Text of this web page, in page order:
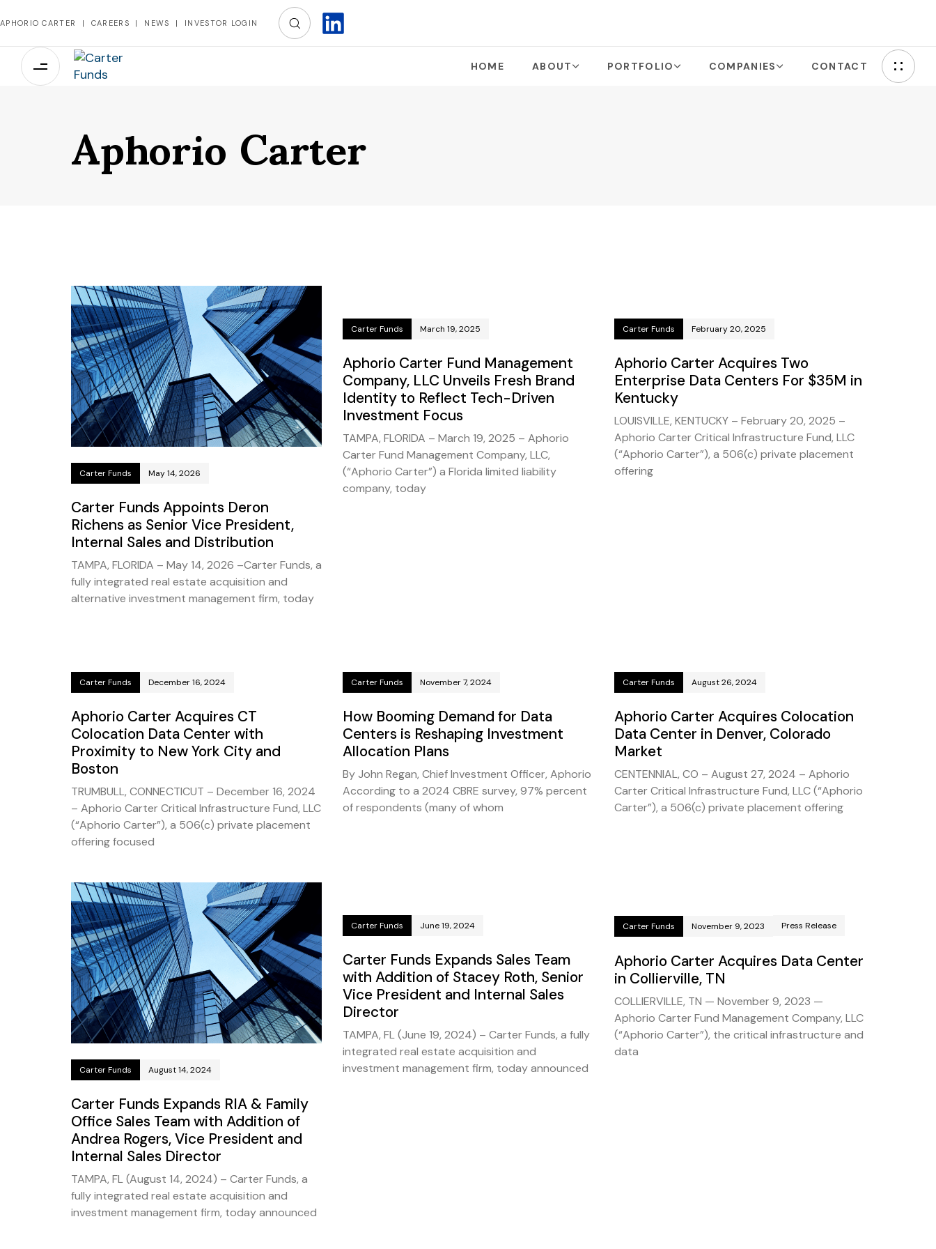
APHORIO CARTER | CAREERS | NEWS | INVESTOR LOGIN
HOME ABOUT PORTFOLIO COMPANIES CONTACT
Aphorio Carter
Carter Funds May 14, 2026
Carter Funds Appoints Deron
Richens as Senior Vice President,
Internal Sales and Distribution
TAMPA, FLORIDA – May 14, 2026 –Carter Funds, a
fully integrated real estate acquisition and
alternative investment management firm, today
Carter Funds March 19, 2025
Aphorio Carter Fund Management
Company, LLC Unveils Fresh Brand
Identity to Reflect Tech-Driven
Investment Focus
TAMPA, FLORIDA – March 19, 2025 – Aphorio
Carter Fund Management Company, LLC,
(“Aphorio Carter”) a Florida limited liability
company, today
Carter Funds February 20, 2025
Aphorio Carter Acquires Two
Enterprise Data Centers For $35M in
Kentucky
LOUISVILLE, KENTUCKY – February 20, 2025 –
Aphorio Carter Critical Infrastructure Fund, LLC
(“Aphorio Carter”), a 506(c) private placement
offering
Carter Funds December 16, 2024
Aphorio Carter Acquires CT
Colocation Data Center with
Proximity to New York City and
Boston
TRUMBULL, CONNECTICUT – December 16, 2024
– Aphorio Carter Critical Infrastructure Fund, LLC
(“Aphorio Carter”), a 506(c) private placement
offering focused
Carter Funds November 7, 2024
How Booming Demand for Data
Centers is Reshaping Investment
Allocation Plans
By John Regan, Chief Investment Officer, Aphorio
According to a 2024 CBRE survey, 97% percent
of respondents (many of whom
Carter Funds August 26, 2024
Aphorio Carter Acquires Colocation
Data Center in Denver, Colorado
Market
CENTENNIAL, CO – August 27, 2024 – Aphorio
Carter Critical Infrastructure Fund, LLC (“Aphorio
Carter”), a 506(c) private placement offering
Carter Funds August 14, 2024
Carter Funds Expands RIA & Family
Office Sales Team with Addition of
Andrea Rogers, Vice President and
Internal Sales Director
TAMPA, FL (August 14, 2024) – Carter Funds, a
fully integrated real estate acquisition and
investment management firm, today announced
Carter Funds June 19, 2024
Carter Funds Expands Sales Team
with Addition of Stacey Roth, Senior
Vice President and Internal Sales
Director
TAMPA, FL (June 19, 2024) – Carter Funds, a fully
integrated real estate acquisition and
investment management firm, today announced
Carter Funds November 9, 2023 Press Release
Aphorio Carter Acquires Data Center
in Collierville, TN
COLLIERVILLE, TN — November 9, 2023 —
Aphorio Carter Fund Management Company, LLC
(“Aphorio Carter”), the critical infrastructure and
data